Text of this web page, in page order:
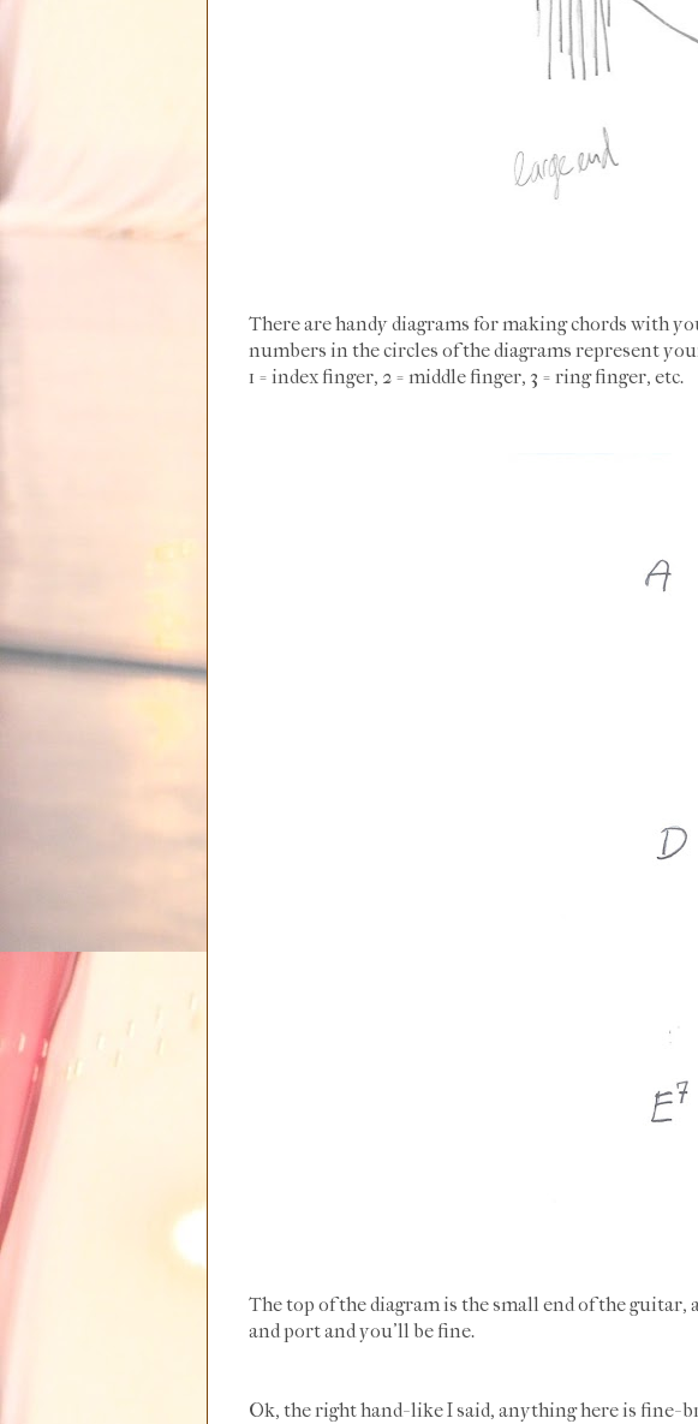
There are handy diagrams for making chords with
numbers in the circles of the diagrams represent
1 = index finger, 2 = middle finger, 3 = ring finger, etc.
The top of the diagram is the small end of the
and port and you'll be fine.
Ok, the right hand- like I said, anything here is fine-